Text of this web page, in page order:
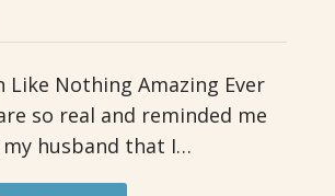
Like Nothing Amazing Ever
so real and reminded me
husband that I…